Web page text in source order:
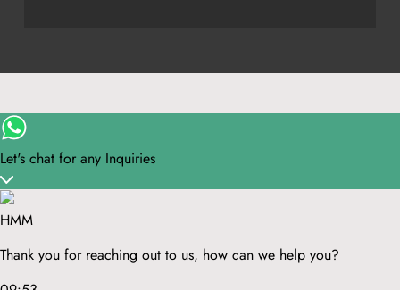
Let's chat for any Inquiries
HMM
Thank you for reaching out to us, how can we help you?